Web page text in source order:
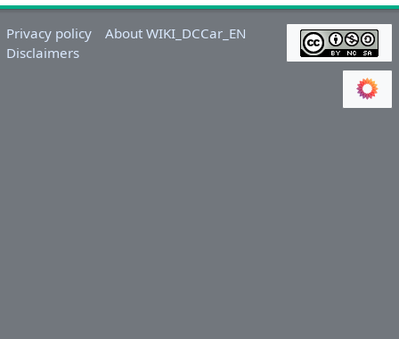
Privacy policy
About WIKI_DCCar_EN
Disclaimers